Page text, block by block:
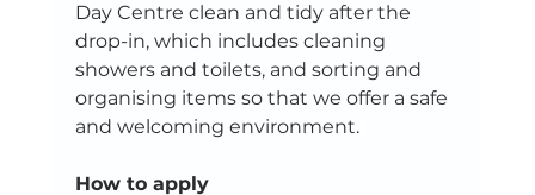
Day Centre clean and tidy after the
drop-in, which includes cleaning
showers and toilets, and sorting and
organising items so that we offer a safe
and welcoming environment.
How to apply